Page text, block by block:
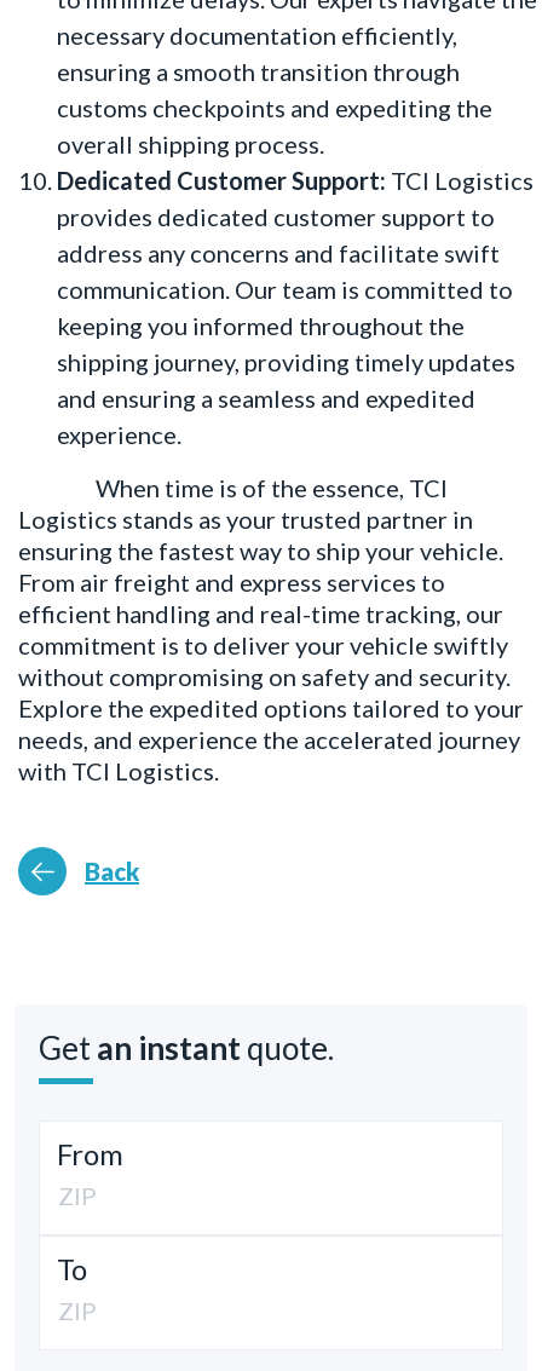
necessary documentation efficiently,
ensuring a smooth transition through
customs checkpoints and expediting the
overall shipping process.
Dedicated Customer Support: TCI Logistics
provides dedicated customer support to
address any concerns and facilitate swift
communication. Our team is committed to
keeping you informed throughout the
shipping journey, providing timely updates
and ensuring a seamless and expedited
experience.
When time is of the essence, TCI
Logistics stands as your trusted partner in
ensuring the fastest way to ship your vehicle.
From air freight and express services to
efficient handling and real-time tracking, our
commitment is to deliver your vehicle swiftly
without compromising on safety and security.
Explore the expedited options tailored to your
needs, and experience the accelerated journey
with TCI Logistics.
Back
Getan instantquote.
From
To